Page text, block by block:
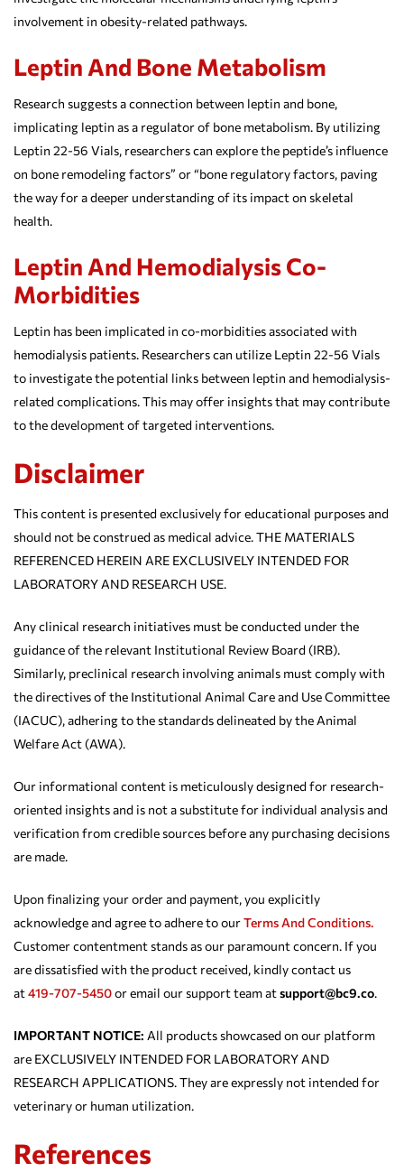
involvement in obesity-related pathways.
Leptin And Bone Metabolism
Research suggests a connection between leptin and bone,
implicating leptin as a regulator of bone metabolism. By utilizing
Leptin 22-56 Vials, researchers can explore the peptide’s influence
on bone remodeling factors” or “bone regulatory factors, paving
the way for a deeper understanding of its impact on skeletal
health.
Leptin And Hemodialysis Co-
Morbidities
Leptin has been implicated in co-morbidities associated with
hemodialysis patients. Researchers can utilize Leptin 22-56 Vials
to investigate the potential links between leptin and hemodialysis-
related complications. This may offer insights that may contribute
to the development of targeted interventions.
Disclaimer
This content is presented exclusively for educational purposes and
should not be construed as medical advice. THE MATERIALS
REFERENCED HEREIN ARE EXCLUSIVELY INTENDED FOR
LABORATORY AND RESEARCH USE.
Any clinical research initiatives must be conducted under the
guidance of the relevant Institutional Review Board (IRB).
Similarly, preclinical research involving animals must comply with
the directives of the Institutional Animal Care and Use Committee
(IACUC), adhering to the standards delineated by the Animal
Welfare Act (AWA).
Our informational content is meticulously designed for research-
oriented insights and is not a substitute for individual analysis and
verification from credible sources before any purchasing decisions
are made.
Upon finalizing your order and payment, you explicitly
acknowledge and agree to adhere to ourTerms And Conditions.
Customer contentment stands as our paramount concern. If you
are dissatisfied with the product received, kindly contact us
at419-707-5450or email our support team atsupport@bc9.co.
IMPORTANT NOTICE: All products showcased on our platform
are EXCLUSIVELY INTENDED FOR LABORATORY AND
RESEARCH APPLICATIONS. They are expressly not intended for
veterinary or human utilization.
References